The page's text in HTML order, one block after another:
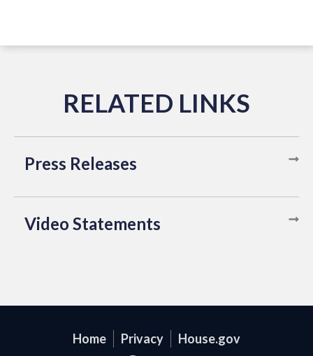
Press Releases
Video Statements
Home Privacy House.gov